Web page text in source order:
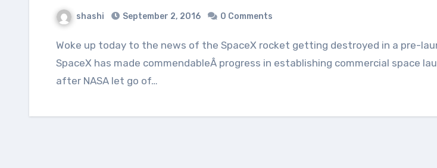
shashi September 2, 2016 0 Comments
Woke up today to the news of the SpaceX rocket getting destroyed in a pre-launch fire.
SpaceX has made commendableÂ progress in establishing commercial space
after NASA let go of…